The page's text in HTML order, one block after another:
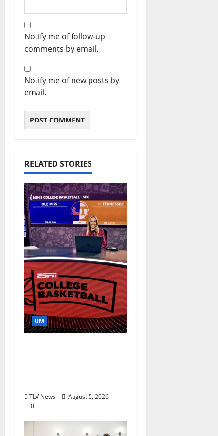
Notify me of follow-up
comments by email.
Notify me of new posts by
email.
RELATED STORIES
UM
TLV News
August 5, 2026
0